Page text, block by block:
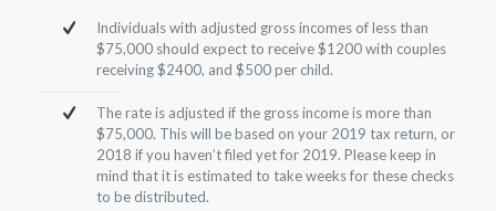
Individuals with adjusted gross incomes of less than
$75,000 should expect to receive $1200 with couples
receiving $2400, and $500 per child.
The rate is adjusted if the gross income is more than
$75,000. This will be based on your 2019 tax return, or
2018 if you haven’t filed yet for 2019. Please keep in
mind that it is estimated to take weeks for these checks
to be distributed.